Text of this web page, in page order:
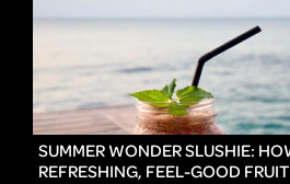
SUMMER WONDER SLUSHIE:
REFRESHING, FEEL-GOOD